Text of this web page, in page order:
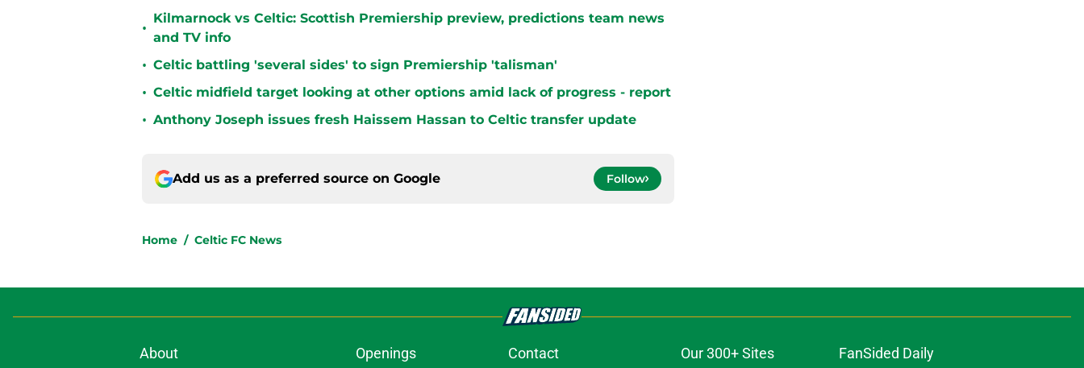
•
Kilmarnock vs Celtic: Scottish Premiership preview, predictions team news
and TV info
• Celtic battling 'several sides' to sign Premiership 'talisman'
• Celtic midfield target looking at other options amid lack of progress - report
• Anthony Joseph issues fresh Haissem Hassan to Celtic transfer update
Add us as a preferred source on Google Follow
Home / Celtic FC News
About Openings Contact Our 300+ Sites FanSided Daily